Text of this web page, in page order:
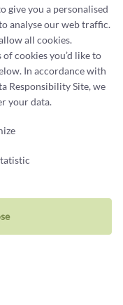
give you a personalised
analyse our web traffic.
all cookies.
cookies you’d like to
In accordance with
Responsibility Site, we
your data.